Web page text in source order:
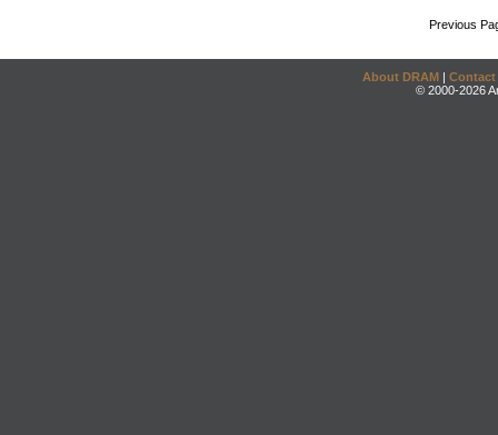
Previous
About DRAM | Contact
© 2000-2026